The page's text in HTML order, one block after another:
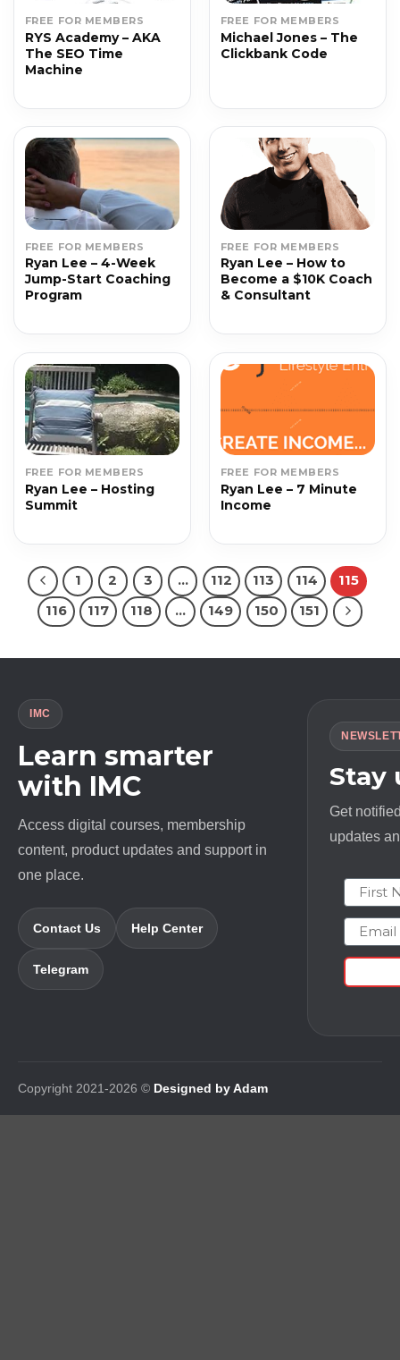
FREE FOR MEMBERS
RYS Academy – AKA
The SEO Time
Machine
FREE FOR MEMBERS
Michael Jones – The
Clickbank Code
FREE FOR MEMBERS
Ryan Lee – 4-Week
Jump-Start Coaching
Program
FREE FOR MEMBERS
Ryan Lee – How to
Become a $10K Coach
& Consultant
FREE FOR MEMBERS
Ryan Lee – Hosting
Summit
FREE FOR MEMBERS
Ryan Lee – 7 Minute
Income
1 2 3 … 112 113 114
115
116
117 118 … 149 150 151
IMC
Learn smarter
with IMC
Access digital courses, membership
content, product updates and support in
one place.
Contact Us Help Center
Telegram
Stay
Get
updates
First
Email
Copyright 2021-2026 © Designed by Adam